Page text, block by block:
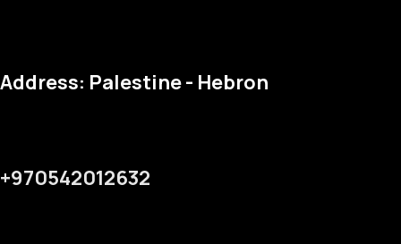
Address: Palestine - Hebron
+970542012632